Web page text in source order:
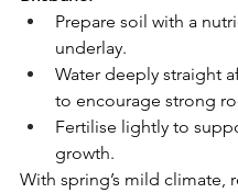
Prepare soil with a
underlay.
Water deeply straight
to encourage strong
Fertilise lightly to
growth.
With spring’s mild climate,